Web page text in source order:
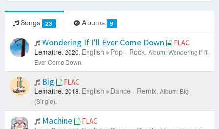
Songs 23 Albums 9
Wondering If I'll Ever Come Down FLAC
Lemaitre. 2020. English Pop - Rock. Album: Wondering If I'll
Ever Come Down.
Big FLAC
Lemaitre. 2018. English Dance - Remix. Album: Big
(Single).
Machine FLAC